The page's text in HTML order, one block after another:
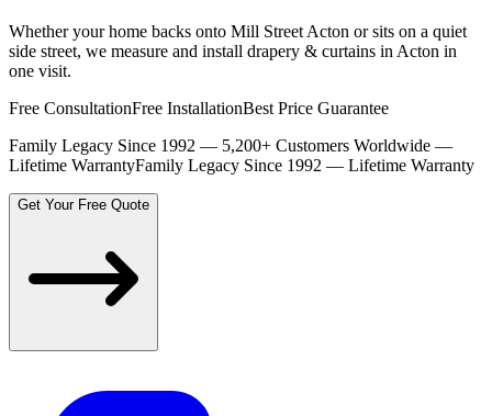
Whether your home backs onto Mill Street Acton or sits on a quiet
side street, we measure and install drapery & curtains in Acton in
one visit.
Free ConsultationFree InstallationBest Price Guarantee
Family Legacy Since 1992 — 5,200+ Customers Worldwide —
Lifetime WarrantyFamily Legacy Since 1992 — Lifetime Warranty
Get Your Free Quote